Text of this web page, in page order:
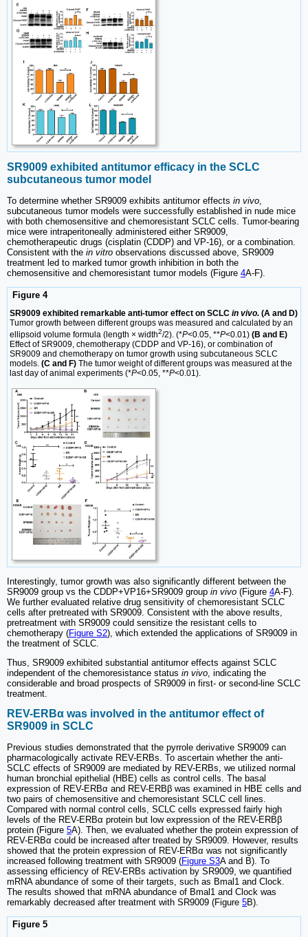
SR9009 exhibited antitumor efficacy in the SCLC
subcutaneous tumor model
To determine whether SR9009 exhibits antitumor effects in vivo
subcutaneous tumor models were successfully established in nude mice
with both chemosensitive and chemoresistant SCLC cells. Tumor-bearing
mice were intraperitoneally administered either SR9009,
chemotherapeutic drugs (cisplatin (CDDP) and VP-16), or a combination.
Consistent with the in vitro observations discussed above, SR9009
treatment led to marked tumor growth inhibition in both the
chemosensitive and chemoresistant tumor models (Figure 4A-F).
Figure 4
SR9009 exhibited remarkable anti-tumor effect on SCLC in vivo. (A and D)
Tumor growth between different groups was measured and calculated by an
ellipsoid volume formula (length × width2/2). (*P<0.05, **P<0.01) (B and E)
Effect of SR9009, chemotherapy (CDDP and VP-16), or combination of
SR9009 and chemotherapy on tumor growth using subcutaneous SCLC
models. (C and F) The tumor weight of different groups was measured at the
last day of animal experiments (*P<0.05, **P<0.01).
Interestingly, tumor growth was also significantly different between the
SR9009 group vs the CDDP+VP16+SR9009 group in vivo (Figure 4A-F).
We further evaluated relative drug sensitivity of chemoresistant SCLC
cells after pretreated with SR9009. Consistent with the above results,
pretreatment with SR9009 could sensitize the resistant cells to
chemotherapy (Figure S2), which extended the applications of SR9009 in
the treatment of SCLC.
Thus, SR9009 exhibited substantial antitumor effects against SCLC
independent of the chemoresistance status in vivo, indicating the
considerable and broad prospects of SR9009 in first- or second-line SCLC
treatment.
REV-ERBα was involved in the antitumor effect of
SR9009 in SCLC
Previous studies demonstrated that the pyrrole derivative SR9009 can
pharmacologically activate REV-ERBs. To ascertain whether the anti-
SCLC effects of SR9009 are mediated by REV-ERBs, we utilized normal
human bronchial epithelial (HBE) cells as control cells. The basal
expression of REV-ERBα and REV-ERBβ was examined in HBE cells and
two pairs of chemosensitive and chemoresistant SCLC cell lines.
Compared with normal control cells, SCLC cells expressed fairly high
levels of the REV-ERBα protein but low expression of the REV-ERBβ
protein (Figure 5A). Then, we evaluated whether the protein expression of
REV-ERBα could be increased after treated by SR9009. However, results
showed that the protein expression of REV-ERBα was not significantly
increased following treatment with SR9009 (Figure S3A and B). To
assessing efficiency of REV-ERBs activation by SR9009, we quantified
mRNA abundance of some of their targets, such as Bmal1 and Clock.
The results showed that mRNA abundance of Bmal1 and Clock was
remarkably decreased after treatment with SR9009 (Figure 5B).
Figure 5